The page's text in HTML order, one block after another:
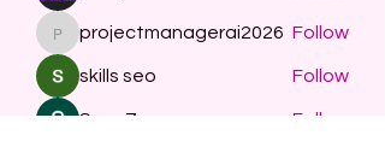
projectmanagerai2026
projectmanagerai2026 Follow
skills seo Follow
Serg Zorg Follow